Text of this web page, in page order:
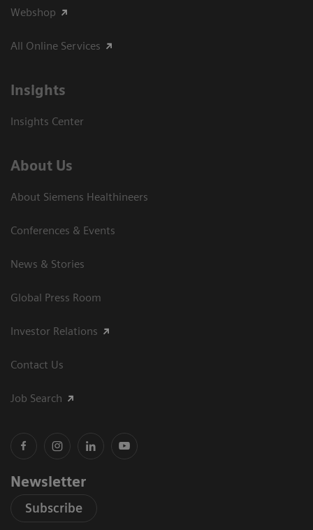
Webshop
All Online Services
Insights
Insights Center
About Us
About Siemens Healthineers
Conferences & Events
News & Stories
Global Press Room
Investor Relations
Contact Us
Job Search
Newsletter
Subscribe